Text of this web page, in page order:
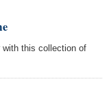
with this collection of